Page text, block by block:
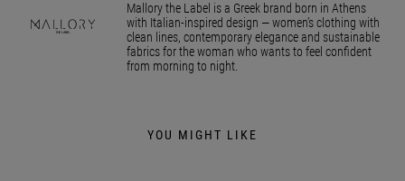
Mallory the Label is a Greek brand born in Athens
with Italian-inspired design — women’s clothing with
clean lines, contemporary elegance and sustainable
fabrics for the woman who wants to feel confident
from morning to night.
YOU MIGHT LIKE